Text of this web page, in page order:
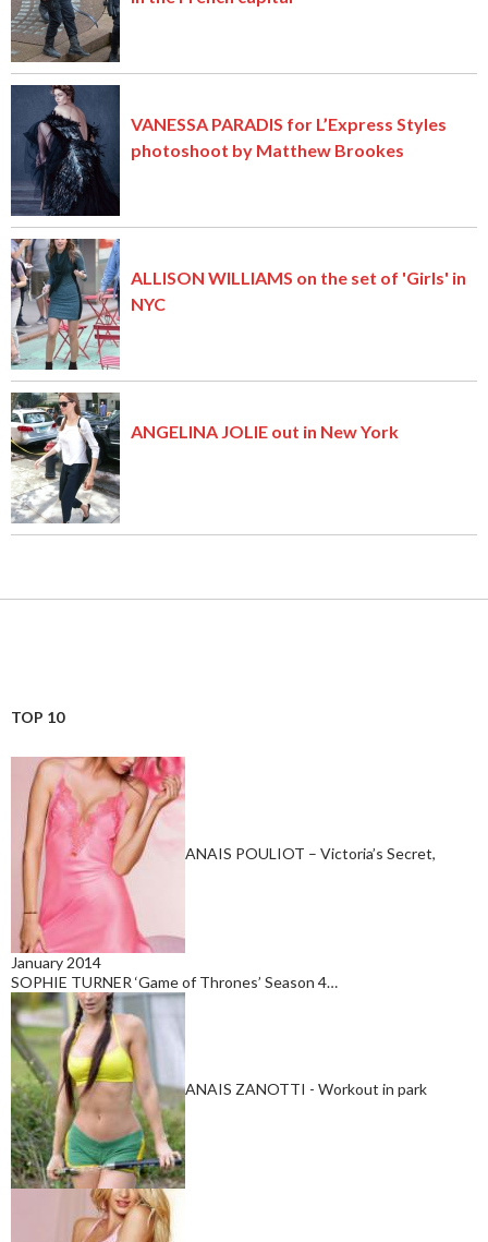
VANESSA PARADIS for L’Express Styles
photoshoot by Matthew Brookes
ALLISON WILLIAMS on the set of 'Girls' in
NYC
ANGELINA JOLIE out in New York
TOP 10
ANAIS POULIOT – Victoria’s Secret,
January 2014
SOPHIE TURNER ‘Game of Thrones’ Season 4…
ANAIS ZANOTTI - Workout in park